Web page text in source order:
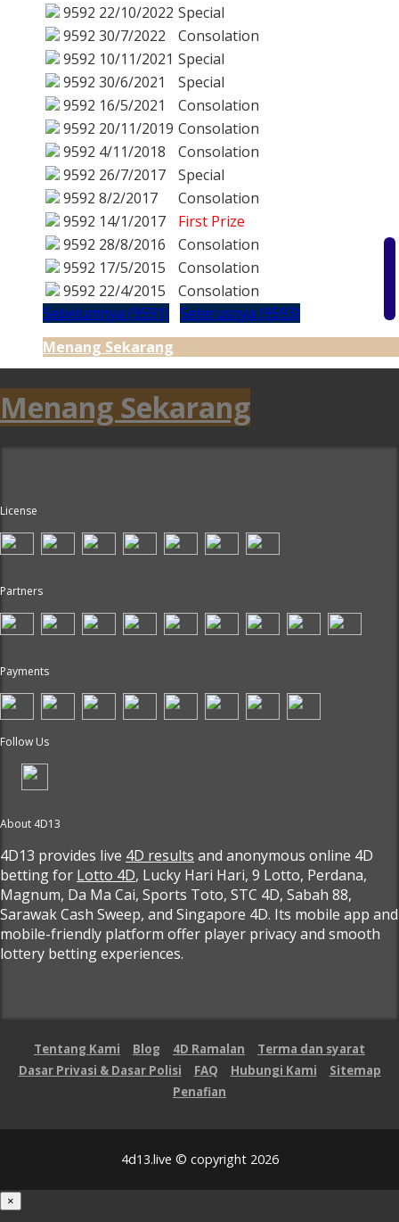
9592 22/10/2022 Special
9592 30/7/2022
Consolation
9592 10/11/2021 Special
9592 30/6/2021
Special
9592 16/5/2021
Consolation
9592 20/11/2019 Consolation
9592 4/11/2018
Consolation
9592 26/7/2017
Special
9592 8/2/2017
Consolation
9592 14/1/2017
First Prize
9592 28/8/2016
Consolation
9592 17/5/2015
Consolation
9592 22/4/2015
Consolation
Sebelumnya (9591) Seterusnya (9593)
Menang Sekarang
Menang Sekarang
License
Partners
Payments
Follow Us
About 4D13
4D13 provides live 4D results and anonymous online 4D
betting for Lotto 4D, Lucky Hari Hari, 9 Lotto, Perdana,
Magnum, Da Ma Cai, Sports Toto, STC 4D, Sabah 88,
Sarawak Cash Sweep, and Singapore 4D. Its mobile app and
mobile-friendly platform offer player privacy and smooth
lottery betting experiences.
Tentang Kami Blog 4D Ramalan
Terma dan syarat
Dasar Privasi & Dasar Polisi
FAQ Hubungi Kami
Sitemap
Penafian
4d13.live © copyright 2026
×